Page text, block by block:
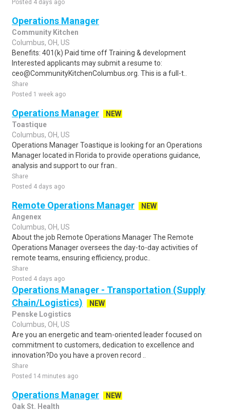
Posted 4 days ago
Operations Manager
Community Kitchen
Columbus, OH, US
Benefits: 401(k) Paid time off Training & development
Interested applicants may submit a resume to:
ceo@CommunityKitchenColumbus.org. This is a full-t..
Share
Posted 1 week ago
Operations Manager
NEW
Toastique
Columbus, OH, US
Operations Manager Toastique is looking for an Operations
Manager located in Florida to provide operations guidance,
analysis and support to our fran..
Share
Posted 4 days ago
Remote Operations Manager
NEW
Angenex
Columbus, OH, US
About the job Remote Operations Manager The Remote
Operations Manager oversees the day-to-day activities of
remote teams, ensuring efficiency, produc..
Share
Posted 4 days ago
Operations Manager - Transportation (Supply
Chain/Logistics)
NEW
Penske Logistics
Columbus, OH, US
Are you an energetic and team-oriented leader focused on
commitment to customers, dedication to excellence and
innovation?Do you have a proven record ..
Share
Posted 14 minutes ago
Operations Manager
NEW
Oak St. Health